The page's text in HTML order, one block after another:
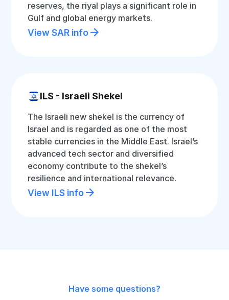
reserves, the riyal plays a significant role in
Gulf and global energy markets.
View SAR info
ILS - Israeli Shekel
The Israeli new shekel is the currency of
Israel and is regarded as one of the most
stable currencies in the Middle East. Israel’s
advanced tech sector and diversified
economy contribute to the shekel’s
resilience and international relevance.
View ILS info
Have some questions?